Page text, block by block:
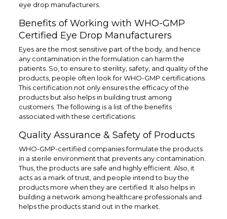
eye drop manufacturers.
Benefits of Working with WHO-GMP
Certified Eye Drop Manufacturers
Eyes are the most sensitive part of the body, and hence
any contamination in the formulation can harm the
patients. So, to ensure to sterility, safety, and quality of the
products, people often look for WHO-GMP certifications.
This certification not only ensures the efficacy of the
products but also helps in building trust among
customers. The following is a list of the benefits
associated with these certifications:
Quality Assurance & Safety of Products
WHO-GMP-certified companies formulate the products
in a sterile environment that prevents any contamination.
Thus, the products are safe and highly efficient. Also, it
acts as a mark of trust, and people intend to buy the
products more when they are certified. It also helps in
building a network among healthcare professionals and
helps the products stand out in the market.